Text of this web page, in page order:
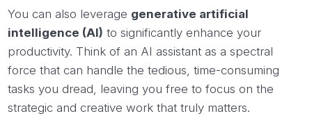
You can also leverage generative artificial
intelligence (AI) to significantly enhance your
productivity. Think of an AI assistant as a spectral
force that can handle the tedious, time-consuming
tasks you dread, leaving you free to focus on the
strategic and creative work that truly matters.